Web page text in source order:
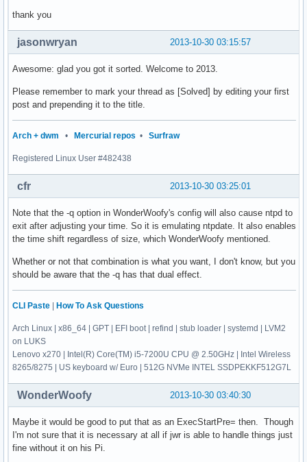
thank you
2013-10-30 03:15:57
jasonwryan
Awesome: glad you got it sorted. Welcome to 2013.
Please remember to mark your thread as [Solved] by editing your first
post and prepending it to the title.
Arch + dwm • Mercurial repos • Surfraw
Registered Linux User #482438
2013-10-30 03:25:01
cfr
Note that the -q option in WonderWoofy's config will also cause ntpd to
exit after adjusting your time. So it is emulating ntpdate. It also enables
the time shift regardless of size, which WonderWoofy mentioned.
Whether or not that combination is what you want, I don't know, but you
should be aware that the -q has that dual effect.
CLI Paste How To Ask Questions
Arch Linux | x86_64 | GPT | EFI boot | refind | stub loader | systemd | LVM2
on LUKS
Lenovo x270 | Intel(R) Core(TM) i5-7200U CPU @ 2.50GHz | Intel Wireless
8265/8275 | US keyboard w/ Euro | 512G NVMe INTEL SSDPEKKF512G7L
2013-10-30 03:40:30
WonderWoofy
Maybe it would be good to put that as an ExecStartPre= then. Though
I'm not sure that it is necessary at all if jwr is able to handle things just
fine without it on his Pi.